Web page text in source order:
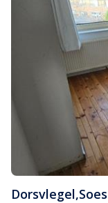
Dorsvlegel,